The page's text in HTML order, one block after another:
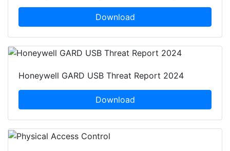
Download
Honeywell GARD USB Threat Report 2024
Download